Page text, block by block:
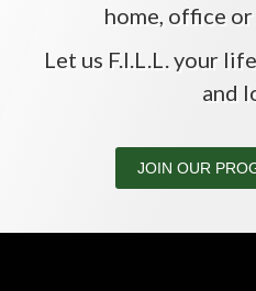
home, office
Let us F.I.L.L. your
and
JOIN OUR